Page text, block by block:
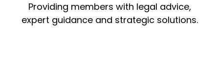
Providing members with legal advice,
expert guidance and strategic solutions.